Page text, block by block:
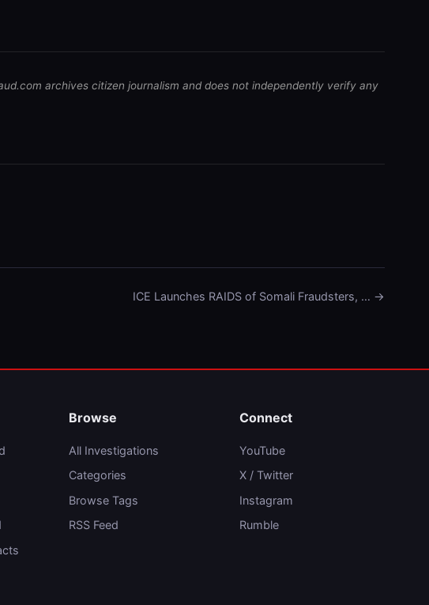
archives citizen journalism and does not independently verify any
ICE Launches RAIDS of Somali Fraudsters, … →
Browse
All Investigations
Categories
Browse Tags
RSS Feed
Connect
YouTube
X / Twitter
Instagram
Rumble